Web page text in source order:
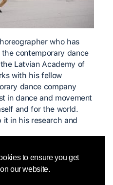
to ensure you get
our website.
who has
contemporary dance
Latvian Academy of
with his fellow
dance company
in dance and movement
and for the world.
it in his research and